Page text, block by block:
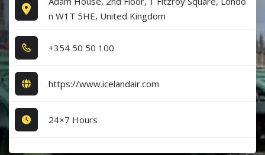
n W1T 5HE, United Kingdom
+3​5​4​ 5​0​ 5​0​ 1​0​0​
https://www.icelandair.com
24×7 Hours